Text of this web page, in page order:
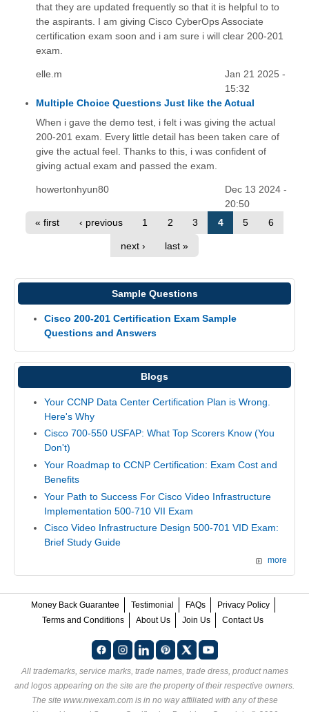
that they are updated frequently so that it is helpful to to
the aspirants. I am giving Cisco CyberOps Associate
certification exam soon and i am sure i will clear 200-201
exam.
elle.m
Jan 21 2025 -
15:32
Multiple Choice Questions Just like the Actual
When i gave the demo test, i felt i was giving the actual
200-201 exam. Every little detail has been taken care of
give the actual feel. Thanks to this, i was confident of
giving actual exam and passed the exam.
howertonhyun80
Dec 13 2024 -
20:50
« first
‹ previous 1 2 3 4 5 6
next › last »
Sample Questions
Cisco 200-201 Certification Exam Sample
Questions and Answers
Blogs
Your CCNP Data Center Certification Plan is Wrong.
Here's Why
Cisco 700-550 USFAP: What Top Scorers Know (You
Don't)
Your Roadmap to CCNP Certification: Exam Cost and
Benefits
Your Path to Success For Cisco Video Infrastructure
Implementation 500-710 VII Exam
Cisco Video Infrastructure Design 500-701 VID Exam:
Brief Study Guide
more
Money Back Guarantee Testimonial FAQs
Privacy Policy
Terms and Conditions
About Us Join Us Contact Us
All trademarks, service marks, trade names, trade dress, product names
and logos appearing on the site are the property of their respective owners.
The site www.nwexam.com is in no way affiliated with any of these